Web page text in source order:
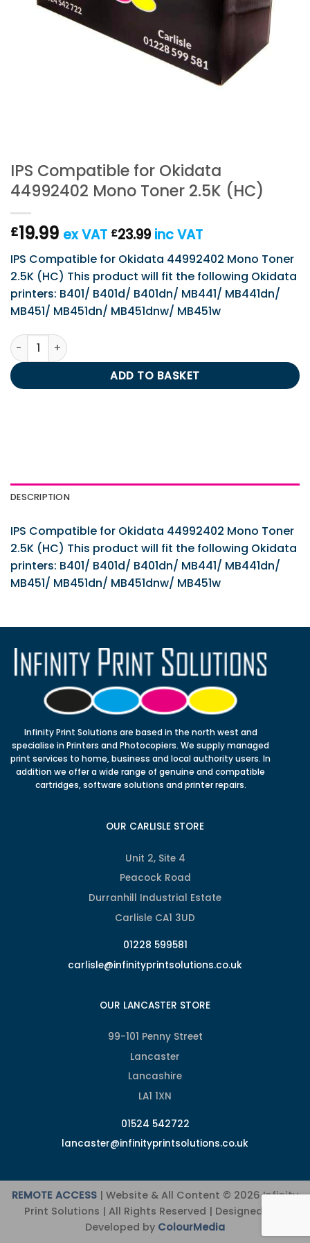
IPS Compatible for Okidata
44992402 Mono Toner 2.5K (HC)
£19.99 ex VAT £23.99 inc VAT
IPS Compatible for Okidata 44992402 Mono Toner
2.5K (HC) This product will fit the following Okidata
printers: B401/ B401d/ B401dn/ MB441/ MB441dn/
MB451/ MB451dn/ MB451dnw/ MB451w
IPS Compatible for Okidata 44992402 Mono Toner 2.5K
ADD TO BASKET
DESCRIPTION
IPS Compatible for Okidata 44992402 Mono Toner
2.5K (HC) This product will fit the following Okidata
printers: B401/ B401d/ B401dn/ MB441/ MB441dn/
MB451/ MB451dn/ MB451dnw/ MB451w
Infinity Print Solutions are based in the north west and
specialise in Printers and Photocopiers. We supply managed
print services to home, business and local authority users. In
addition we offer a wide range of genuine and compatible
cartridges, software solutions and printer repairs.
OUR CARLISLE STORE
Unit 2, Site 4
Peacock Road
Durranhill Industrial Estate
Carlisle CA1 3UD
01228 599581
carlisle@infinityprintsolutions.co.uk
OUR LANCASTER STORE
99-101 Penny Street
Lancaster
Lancashire
LA1 1XN
01524 542722
lancaster@infinityprintsolutions.co.uk
REMOTE ACCESS | Website & All Content © 2026 Infinity
Print Solutions | All Rights Reserved | Designed and
Developed by ColourMedia